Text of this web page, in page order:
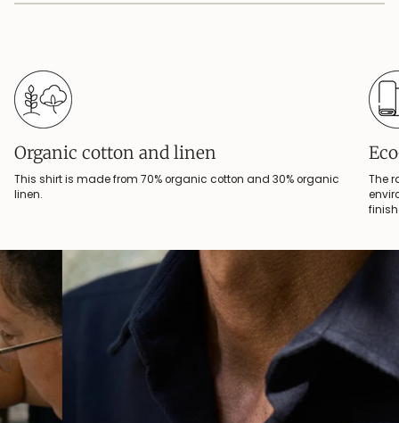
Organic cotton and linen
This shirt is made from 70% organic cotton and 30% organic
linen.
The